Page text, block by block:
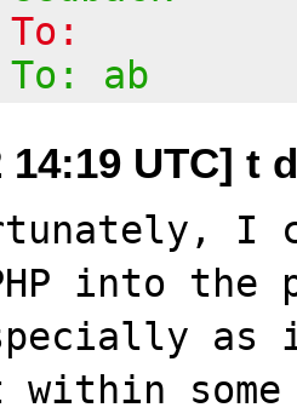
To: ab
14:19 UTC]
I
into the
as